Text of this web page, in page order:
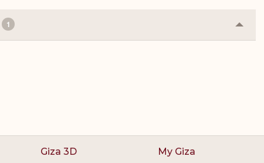
1
or
Giza 3D My Giza